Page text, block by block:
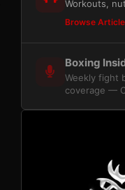
Workouts,
Browse
Boxing
Weekly fight
coverage —